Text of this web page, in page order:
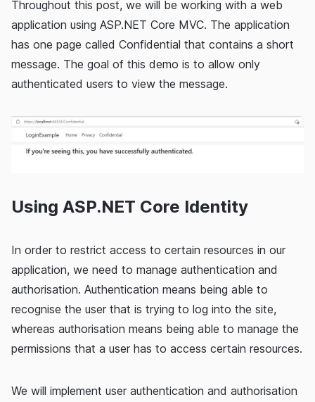
Throughout this post, we will be working with a web
application using ASP.NET Core MVC. The application
has one page called Confidential that contains a short
message. The goal of this demo is to allow only
authenticated users to view the message.
Using ASP.NET Core Identity
In order to restrict access to certain resources in our
application, we need to manage authentication and
authorisation. Authentication means being able to
recognise the user that is trying to log into the site,
whereas authorisation means being able to manage the
permissions that a user has to access certain resources.
We will implement user authentication and authorisation